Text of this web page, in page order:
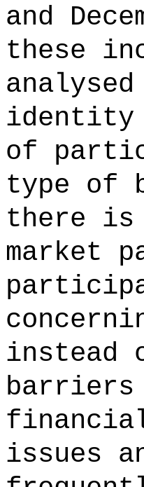
and
these
identity
of
type of
there is
market
instead
issues